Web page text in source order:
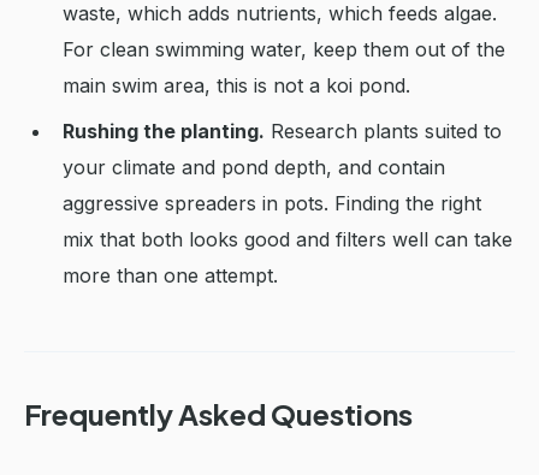
waste, which adds nutrients, which feeds algae.
For clean swimming water, keep them out of the
main swim area, this is not a koi pond.
Rushing the planting. Research plants suited to
your climate and pond depth, and contain
aggressive spreaders in pots. Finding the right
mix that both looks good and filters well can take
more than one attempt.
Frequently Asked Questions